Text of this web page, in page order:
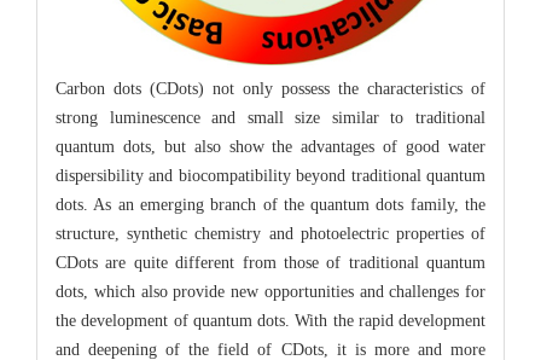
Carbon dots (CDots) not only possess the characteristics of
strong luminescence and small size similar to traditional
quantum dots, but also show the advantages of good water
dispersibility and biocompatibility beyond traditional quantum
dots. As an emerging branch of the quantum dots family, the
structure, synthetic chemistry and photoelectric properties of
CDots are quite different from those of traditional quantum
dots, which also provide new opportunities and challenges for
the development of quantum dots. With the rapid development
and deepening of the field of CDots, it is more and more